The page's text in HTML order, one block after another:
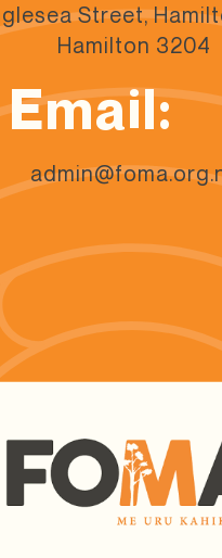
Street,
Hamilton 3204
Email: